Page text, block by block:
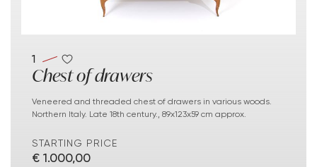
1
Chest of drawers
Veneered and threaded chest of drawers in various woods.
Northern Italy. Late 18th century., 89x123x59 cm approx.
STARTING PRICE
€ 1.000,00